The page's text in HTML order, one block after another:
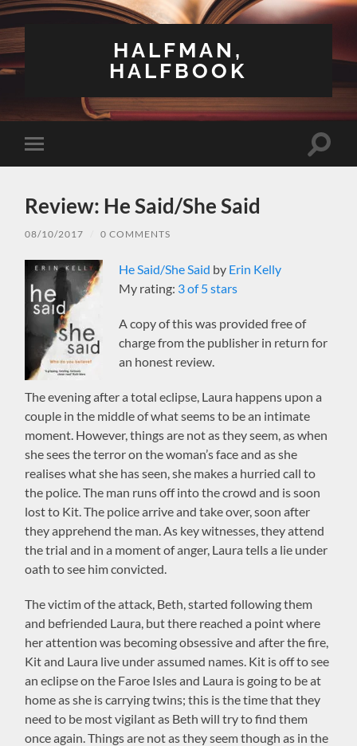
HALFMAN,
HALFBOOK
Toggle
mobile
Toggle
Review: He Said/She Said
08/10/2017 0 COMMENTS
He Said/She Said by Erin Kelly
My rating: 3 of 5 stars
A copy of this was provided free of
charge from the publisher in return for
an honest review.
The evening after a total eclipse, Laura happens upon a
couple in the middle of what seems to be an intimate
moment. However, things are not as they seem, as when
she sees the terror on the woman’s face and as she
realises what she has seen, she makes a hurried call to
the police. The man runs off into the crowd and is soon
lost to Kit. The police arrive and take over, soon after
they apprehend the man. As key witnesses, they attend
the trial and in a moment of anger, Laura tells a lie under
oath to see him convicted.
The victim of the attack, Beth, started following them
and befriended Laura, but there reached a point where
her attention was becoming obsessive and after the fire,
Kit and Laura live under assumed names. Kit is off to see
an eclipse on the Faroe Isles and Laura is going to be at
home as she is carrying twins; this is the time that they
need to be most vigilant as Beth will try to find them
once again. Things are not as they seem though as in the